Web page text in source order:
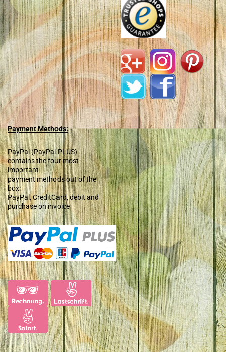
Payment Methods:
PayPal (PayPal PLUS)
contains the four most
important
payment methods out of the
box:
PayPal, CreditCard, debit and
purchase on invoice